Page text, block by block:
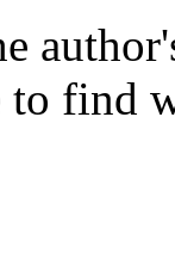
to find